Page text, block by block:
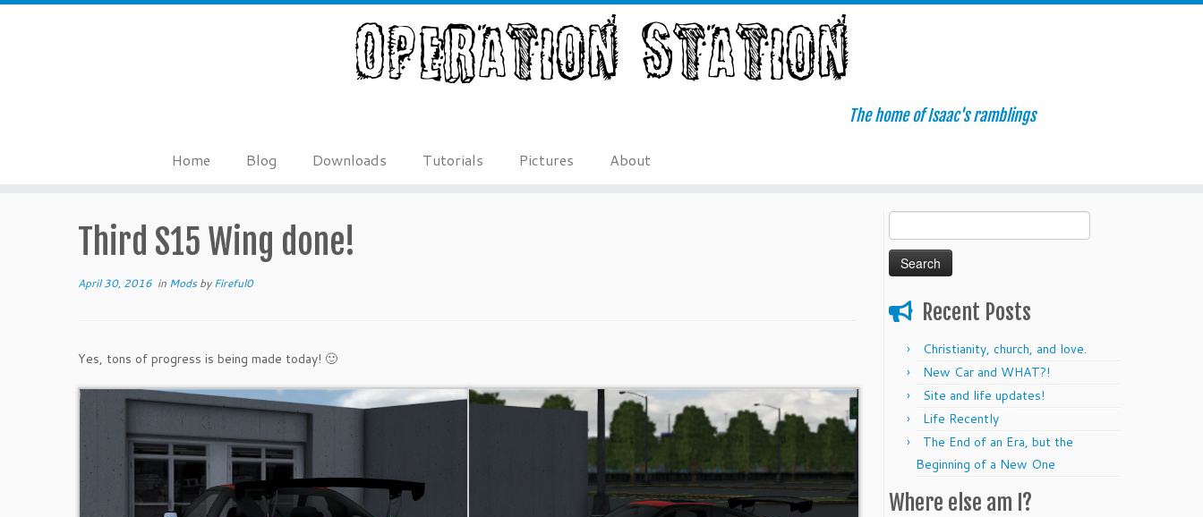
Skip
The home of Isaac's ramblings
Home Blog Downloads Tutorials Pictures About
Third S15 Wing done!
April 30, 2016 in ModsbyFireful0
Yes, tons of progress is being made today! 🙂
for:
Recent Posts
Christianity, church, and love.
New Car and WHAT?!
Site and life updates!
Life Recently
The End of an Era, but the
Beginning of a New One
Where else am I?